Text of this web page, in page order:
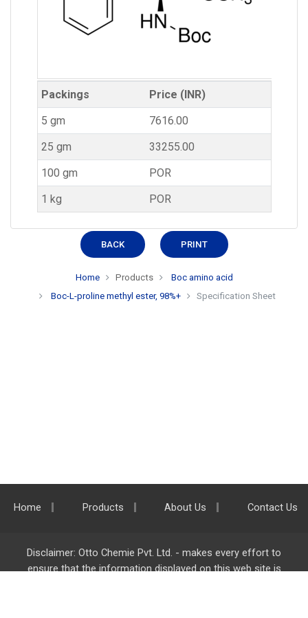
Packings
Price (INR)
5 gm
7616.00
25 gm
33255.00
100 gm
POR
1 kg
POR
BACK PRINT
Home Products
Boc amino acid
Boc-L-proline methyl ester, 98%+
Specification Sheet
Home Products About Us Contact Us
Disclaimer: Otto Chemie Pvt. Ltd. - makes every effort to
ensure that the information displayed on this web site is